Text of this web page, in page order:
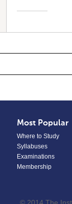
Most Popular
Where to Study
Syllabuses
Examinations
Membership